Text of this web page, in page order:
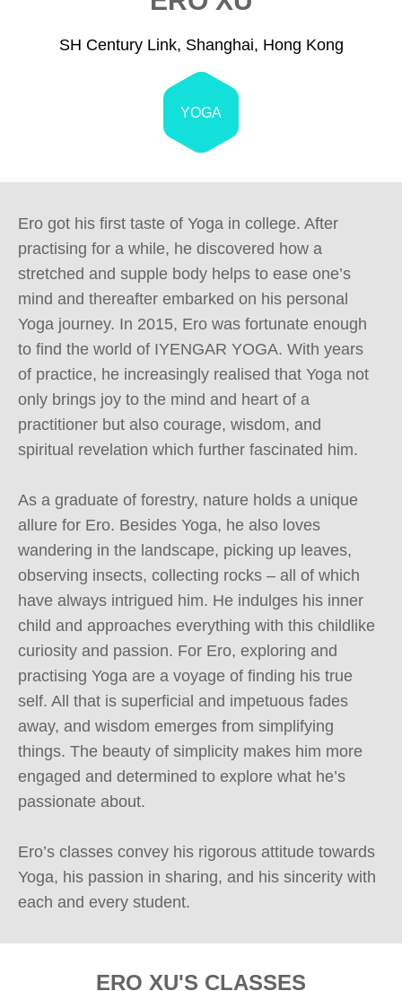
SH Century Link, Shanghai, Hong Kong
YOGA
Ero got his first taste of Yoga in college. After
practising for a while, he discovered how a
stretched and supple body helps to ease one’s
mind and thereafter embarked on his personal
Yoga journey. In 2015, Ero was fortunate enough
to find the world of IYENGAR YOGA. With years
of practice, he increasingly realised that Yoga not
only brings joy to the mind and heart of a
practitioner but also courage, wisdom, and
spiritual revelation which further fascinated him.
As a graduate of forestry, nature holds a unique
allure for Ero. Besides Yoga, he also loves
wandering in the landscape, picking up leaves,
observing insects, collecting rocks – all of which
have always intrigued him. He indulges his inner
child and approaches everything with this childlike
curiosity and passion. For Ero, exploring and
practising Yoga are a voyage of finding his true
self. All that is superficial and impetuous fades
away, and wisdom emerges from simplifying
things. The beauty of simplicity makes him more
engaged and determined to explore what he’s
passionate about.
Ero’s classes convey his rigorous attitude towards
Yoga, his passion in sharing, and his sincerity with
each and every student.
ERO XU'S CLASSES